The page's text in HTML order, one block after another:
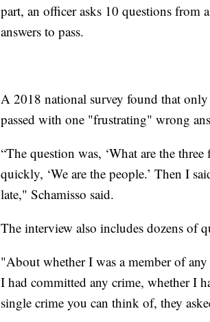
part, an officer asks 10 questions from
answers to pass.
A 2018 national survey found that
passed with one "frustrating" wrong
“The question was, ‘What are the
quickly, ‘We are the people.’ Then I
late," Schamisso said.
The interview also includes dozens of
"About whether I was a member of
I had committed any crime, whether I
single crime you can think of, they